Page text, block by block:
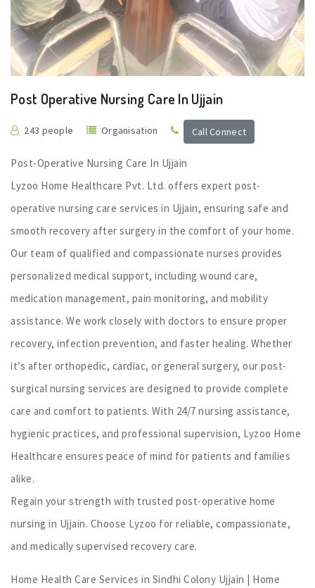
Post Operative Nursing Care In Ujjain
243 people Organisation Call Connect
Post-Operative Nursing Care In Ujjain
Lyzoo Home Healthcare Pvt. Ltd. offers expert post-
operative nursing care services in Ujjain, ensuring safe and
smooth recovery after surgery in the comfort of your home.
Our team of qualified and compassionate nurses provides
personalized medical support, including wound care,
medication management, pain monitoring, and mobility
assistance. We work closely with doctors to ensure proper
recovery, infection prevention, and faster healing. Whether
it’s after orthopedic, cardiac, or general surgery, our post-
surgical nursing services are designed to provide complete
care and comfort to patients. With 24/7 nursing assistance,
hygienic practices, and professional supervision, Lyzoo Home
Healthcare ensures peace of mind for patients and families
alike.
Regain your strength with trusted post-operative home
nursing in Ujjain. Choose Lyzoo for reliable, compassionate,
and medically supervised recovery care.
Home Health Care Services in Sindhi Colony Ujjain | Home